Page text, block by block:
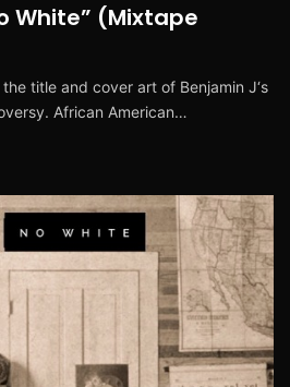
White” (Mixtape
title and cover art of Benjamin J‘s
African American…